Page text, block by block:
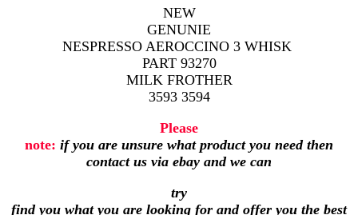
NEW
GENUNIE
NESPRESSO AEROCCINO 3 WHISK
PART 93270
MILK FROTHER
3593 3594
Please
note: if you are unsure what product you need then
contact us via ebay and we can
try
find you what you are looking for and offer you the best